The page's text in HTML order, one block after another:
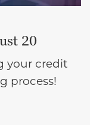
20
your credit
process!